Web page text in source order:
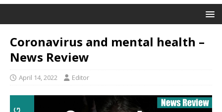
Coronavirus and mental health –
News Review
April 14, 2022 Editor